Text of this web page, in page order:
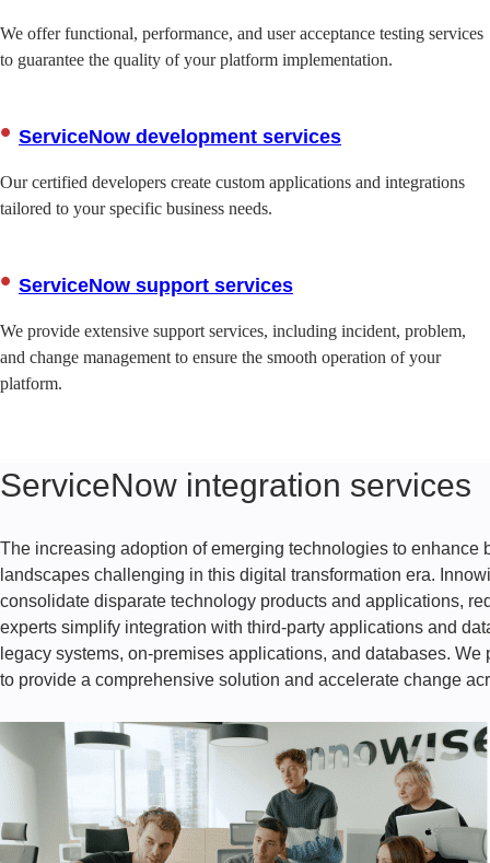
We offer functional, performance, and user acceptance testing services
to guarantee the quality of your platform implementation.
ServiceNow development services
Our certified developers create custom applications and integrations
tailored to your specific business needs.
ServiceNow support services
We provide extensive support services, including incident, problem,
and change management to ensure the smooth operation of your
platform.
ServiceNow integration services
The increasing adoption of emerging technologies to enhance
landscapes challenging in this digital transformation era.
consolidate disparate technology products and applications,
experts simplify integration with third-party applications and
legacy systems, on-premises applications, and databases.
to provide a comprehensive solution and accelerate change